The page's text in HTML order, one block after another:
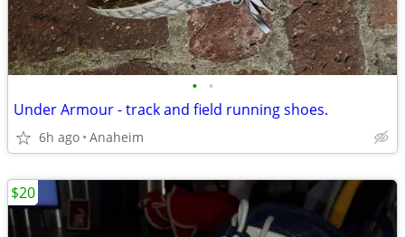
• •
Under Armour - track and field running shoes.
6h ago Anaheim
$20